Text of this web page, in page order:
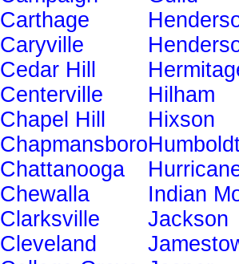
Carthage
Caryville
Cedar Hill
Centerville
Chapel Hill
Chapmansboro
Chattanooga
Chewalla
Clarksville
Cleveland
Hilham
Hixson
Indian
Jackson